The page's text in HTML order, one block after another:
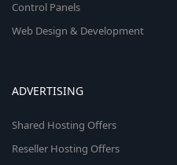
Control Panels
Web Design & Development
ADVERTISING
Shared Hosting Offers
Reseller Hosting Offers